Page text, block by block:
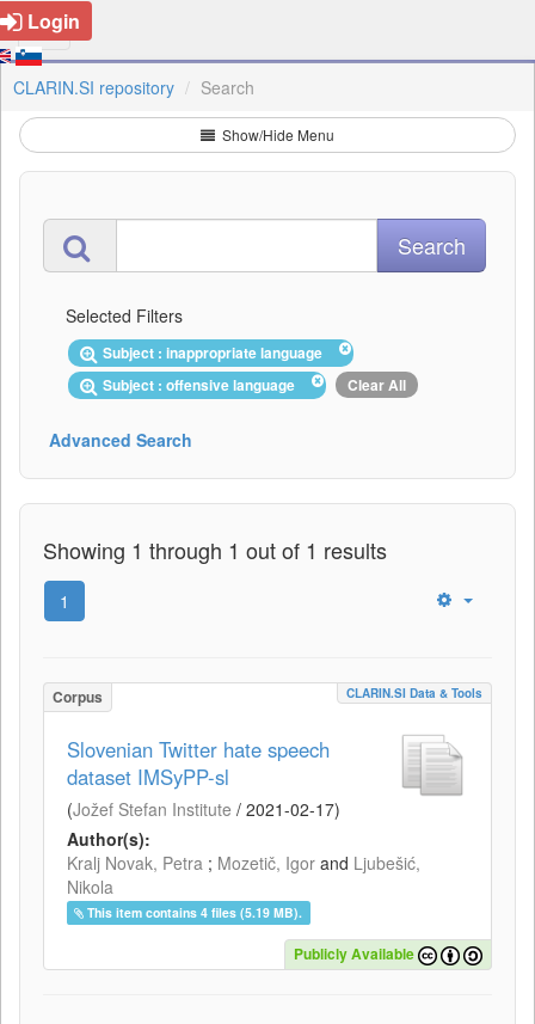
Login
CLARIN.SI repository Search
Show/Hide Menu
Selected Filters
Subject : inappropriate language
Subject : offensive language
Clear All
Advanced Search
Showing 1 through 1 out of 1 results
1
Corpus CLARIN.SI Data & Tools
Slovenian Twitter hate speech
dataset IMSyPP-sl
(Jožef Stefan Institute / 2021-02-17)
Author(s):
Kralj Novak, Petra ; Mozetič, Igor and Ljubešić,
Nikola
This item contains 4 files (5.19 MB).
Publicly Available